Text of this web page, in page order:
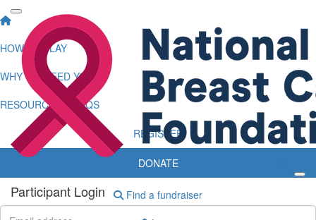
HOW TO PLAY
WHY WE NEED YOU
RESOURCES & FAQS
REGISTER
DONATE
Participant Login
Find a fundraiser